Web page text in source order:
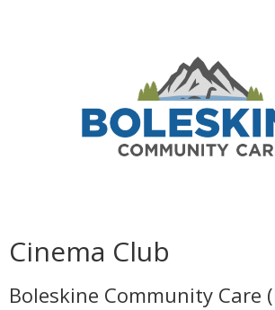
Cinema Club
Boleskine Community Care